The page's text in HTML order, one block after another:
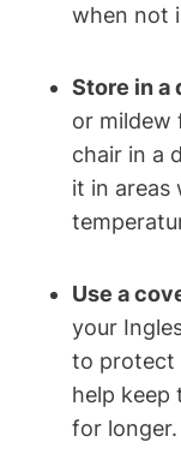
when not
Store in a
or mildew
chair in a
it in areas
Use a
your
to protect
help keep
for longer.